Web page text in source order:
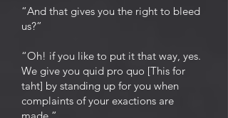
“And that gives you the right to bleed
us?”
“Oh! if you like to put it that way, yes.
We give you quid pro quo [This for
taht] by standing up for you when
complaints of your exactions are